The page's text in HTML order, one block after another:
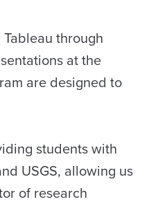
through
at the
are designed to
students with
USGS, allowing us
of research